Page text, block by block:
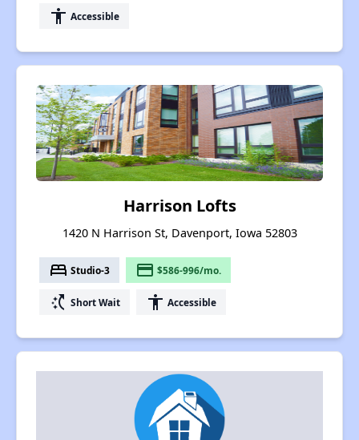
accessibility Accessible
Harrison Lofts
1420 N Harrison St, Davenport, Iowa 52803
bed Studio-3 payment $586-996/mo.
switch_access_shortcut Short Wait accessibility Accessible